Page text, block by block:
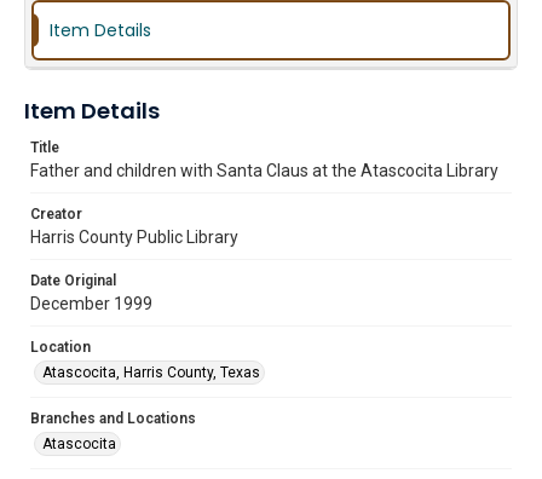
Item Details
Item Details
Title
Father and children with Santa Claus at the Atascocita Library
Creator
Harris County Public Library
Date Original
December 1999
Location
Atascocita, Harris County, Texas
Branches and Locations
Atascocita